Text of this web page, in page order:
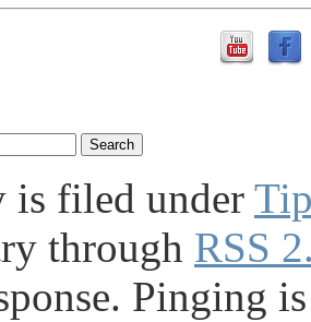
is filed under
through RSS
Pinging